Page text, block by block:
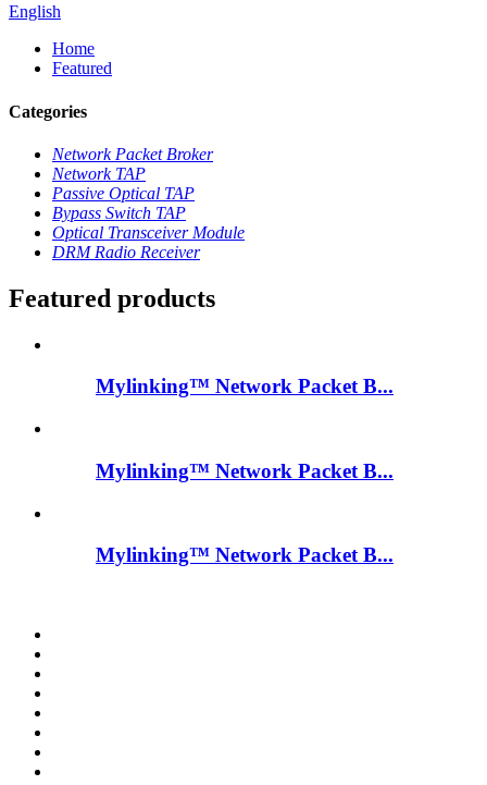
English
Home
Featured
Categories
Network Packet Broker
Network TAP
Passive Optical TAP
Bypass Switch TAP
Optical Transceiver Module
DRM Radio Receiver
Featured products
Mylinking™ Network Packet B...
Mylinking™ Network Packet B...
Mylinking™ Network Packet B...